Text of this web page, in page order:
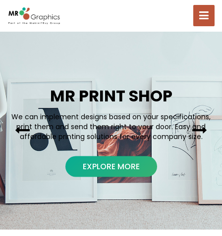
MR PRINT SHOP
We can implement designs based on your specifications,
print them and send them right to your door. Easy and
affordable printing solutions for every company size.
EXPLORE MORE